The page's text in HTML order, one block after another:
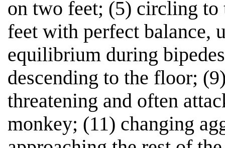
on two feet; (5) circling
feet with perfect balance,
equilibrium during
descending to the floor;
threatening and often
monkey; (11) changing